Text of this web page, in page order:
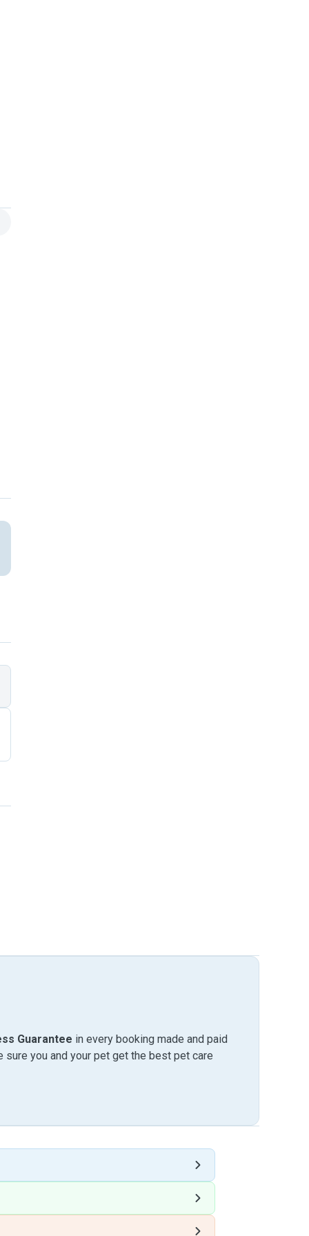
Guarantee in every booking made and paid
sure you and your pet get the best pet care